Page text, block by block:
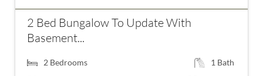
2 Bed Bungalow To Update With
Basement...
2 Bedrooms 1 Bath